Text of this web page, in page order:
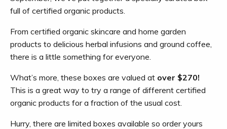
full of certified organic products.
From certified organic skincare and home garden
products to delicious herbal infusions and ground coffee,
there is a little something for everyone.
What’s more, these boxes are valued at over $270!
This is a great way to try a range of different certified
organic products for a fraction of the usual cost.
Hurry, there are limited boxes available so order yours